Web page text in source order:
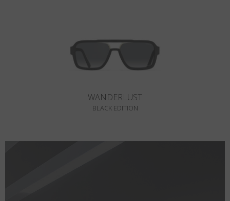
WANDERLUST
BLACK EDITION